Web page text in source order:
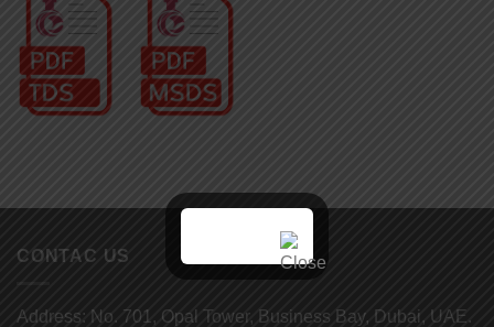
CONTAC US
Address: No. 701, Opal Tower, Business Bay, Dubai, UAE.